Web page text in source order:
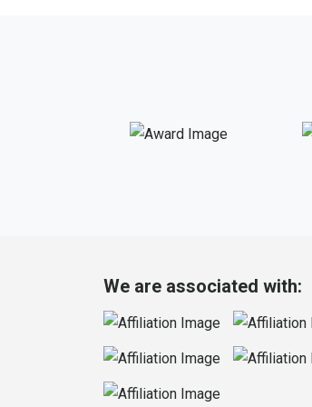
We are associated with: